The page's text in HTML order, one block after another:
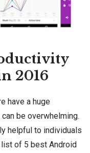
2016
have a huge
be overwhelming.
helpful to individuals
of 5 best Android